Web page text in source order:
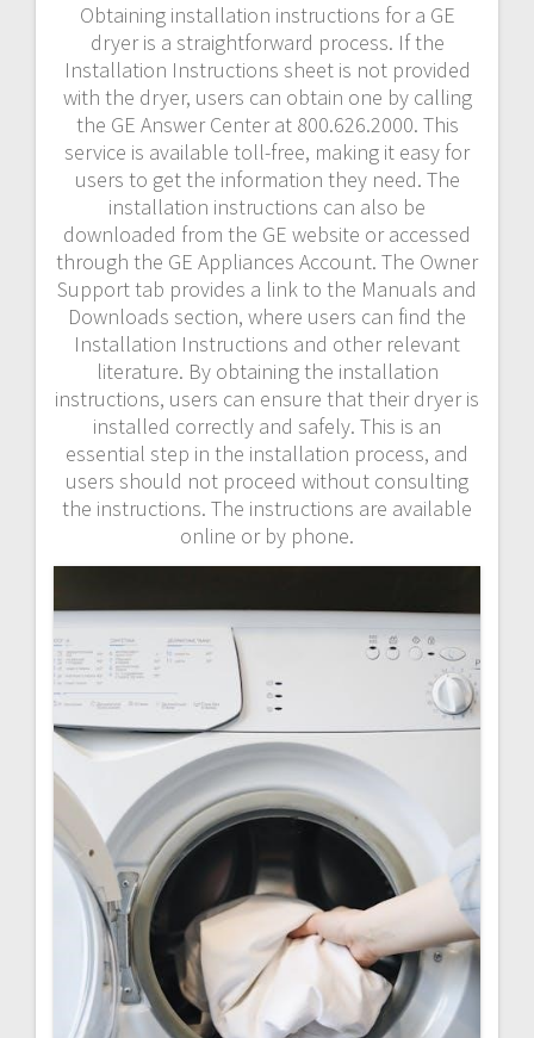
Obtaining installation instructions for a GE
dryer is a straightforward process. If the
Installation Instructions sheet is not provided
with the dryer, users can obtain one by calling
the GE Answer Center at 800.626.2000. This
service is available toll-free, making it easy for
users to get the information they need. The
installation instructions can also be
downloaded from the GE website or accessed
through the GE Appliances Account. The Owner
Support tab provides a link to the Manuals and
Downloads section, where users can find the
Installation Instructions and other relevant
literature. By obtaining the installation
instructions, users can ensure that their dryer is
installed correctly and safely. This is an
essential step in the installation process, and
users should not proceed without consulting
the instructions. The instructions are available
online or by phone.